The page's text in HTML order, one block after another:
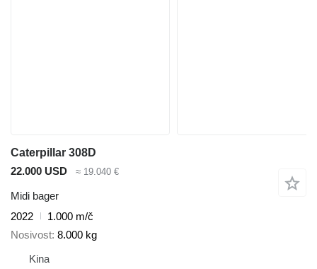
Caterpillar 308D
22.000 USD
≈ 19.040 €
Midi bager
2022
1.000 m/č
Nosivost 8.000 kg
Kina